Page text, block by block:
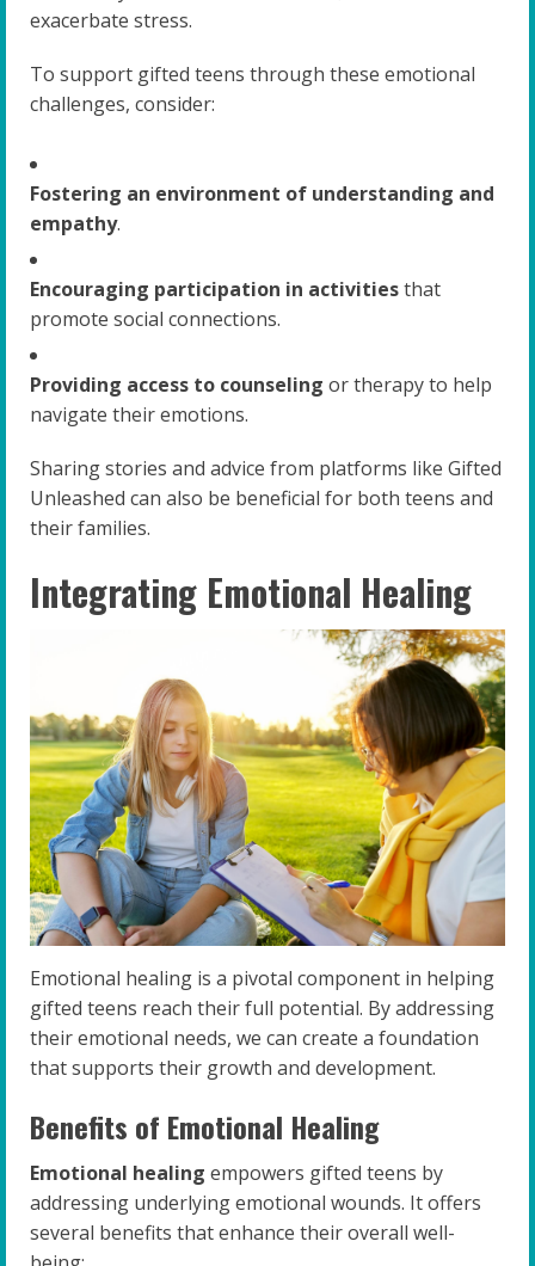
exacerbate stress.
To support gifted teens through these emotional
challenges, consider:
Fostering an environment of understanding and
empathy.
Encouraging participation in activitiesthat
promote social connections.
Providing access to counseling or therapy to help
navigate their emotions.
Sharing stories and advice from platforms like Gifted
Unleashed can also be beneficial for both teens and
their families.
Integrating Emotional Healing
Emotional healing is a pivotal component in helping
gifted teens reach their full potential. By addressing
their emotional needs, we can create a foundation
that supports their growth and development.
Benefits of Emotional Healing
Emotional healing empowers gifted teens by
addressing underlying emotional wounds. It offers
several benefits that enhance their overall well-